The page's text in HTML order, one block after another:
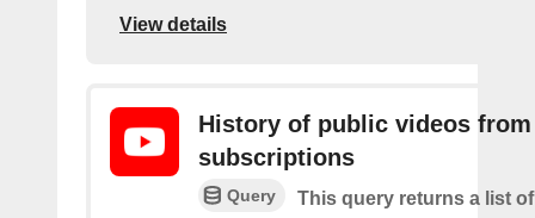
View details
History of public videos from
subscriptions
Query
This query returns a list